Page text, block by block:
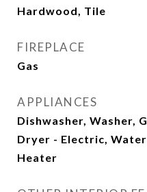
Hardwood, Tile
FIREPLACE
Gas
APPLIANCES
Dishwasher, Washer,
Dryer - Electric,
Heater